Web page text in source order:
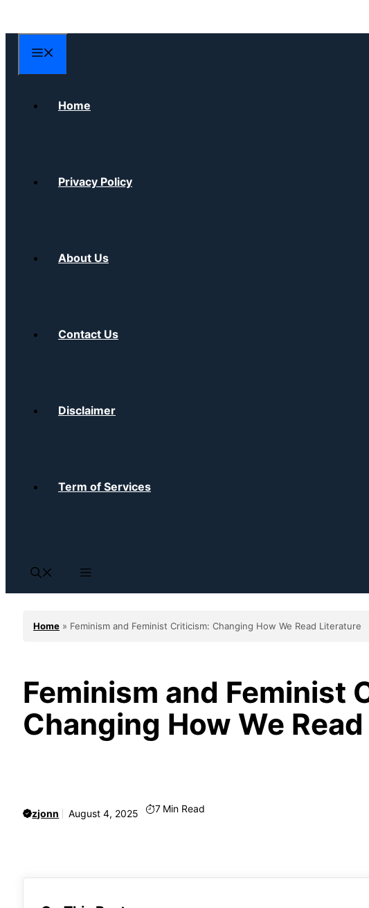
to
content
Home
Privacy Policy
About Us
Contact Us
Disclaimer
Term of Services
Home » Feminism and Feminist Criticism: Changing How We Read Literature
Feminism and Feminist
Changing How We
zjonn August 4, 2025 7 Min Read